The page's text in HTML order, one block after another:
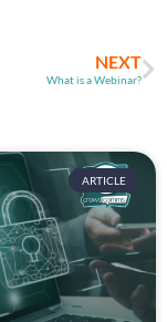
NEXT
What is a Webinar?
ARTICLE